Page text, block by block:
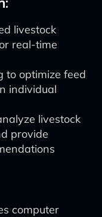
livestock
real-time
to optimize feed
individual
livestock
provide
computer